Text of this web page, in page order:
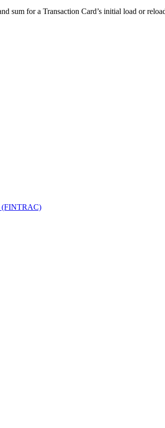
sum for a Transaction Card’s initial load or
(FINTRAC)